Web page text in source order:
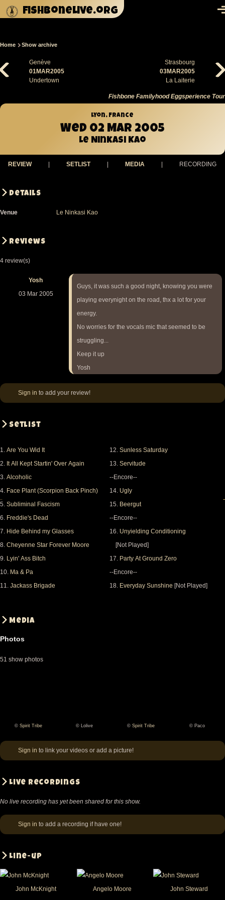
Skip to main content
fishbonelive.org
Breadcrumb
Home Show archive
Genève
01MAR2005
Undertown
Strasbourg
03MAR2005
La Laiterie
Fishbone Familyhood Eggsperience Tour
Lyon, France
Wed 02 Mar 2005
Le Ninkasi Kao
REVIEW SETLIST MEDIA RECORDING
Details
Venue Le Ninkasi Kao
Reviews
4 review(s)
Yosh
03 Mar 2005
Guys, it was such a good night, knowing you were
playing everynight on the road, thx a lot for your
energy.
No worries for the vocals mic that seemed to be
struggling...
Keep it up
Yosh
Sign in to add your review!
Setlist
1. Are You Wid It
2. It All Kept Startin' Over Again
3. Alcoholic
4. Face Plant (Scorpion Back Pinch)
5. Subliminal Fascism
6. Freddie's Dead
7. Hide Behind my Glasses
8. Cheyenne Star Forever Moore
9. Lyin' Ass Bitch
10. Ma & Pa
11. Jackass Brigade
12. Sunless Saturday
13. Servitude
--Encore--
14. Ugly
15. Beergut
--Encore--
16. Unyielding Conditioning
[Not Played]
17. Party At Ground Zero
--Encore--
18. Everyday Sunshine [Not Played]
Media
Photos
51 show photos
Spirit
Tribe
© Spirit Tribe © Lolive
Spirit
Tribe
© Spirit Tribe © Paco
Sign in to link your videos or add a picture!
Live recordings
No live recording has yet been shared for this show.
Sign in to add a recording if have one!
Line-up
John McKnight Angelo Moore John Steward